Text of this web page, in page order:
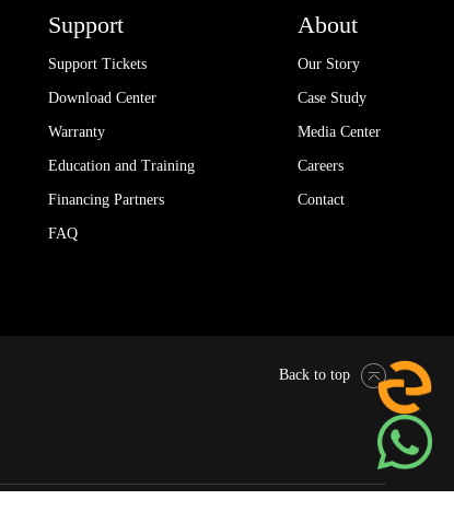
Support
Support Tickets
Download Center
Warranty
Education and Training
Financing Partners
FAQ
About
Our Story
Case Study
Media Center
Careers
Contact
Back to top